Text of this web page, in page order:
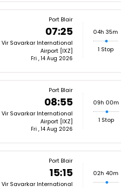
Port Blair
07:25
Vir Savarkar International
Airport [IXZ]
Fri , 14 Aug 2026
04h 35m
1 Stop
Port Blair
08:55
Vir Savarkar International
Airport [IXZ]
Fri , 14 Aug 2026
09h 00m
1 Stop
Port Blair
15:15
Vir Savarkar International
02h 40m